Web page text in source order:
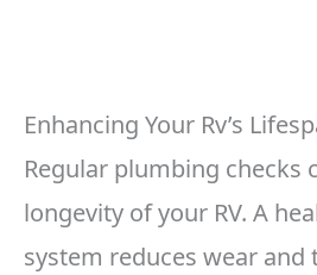
Enhancing Your Rv’s
Regular plumbing checks
longevity of your RV. A
system reduces wear and